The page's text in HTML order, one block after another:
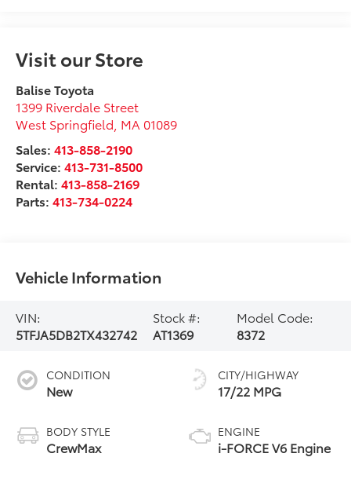
Visit our Store
Balise Toyota
1399 Riverdale Street
West Springfield MA 01089
Sales:413-858-2190
Service:413-731-8500
Rental:413-858-2169
Parts:413-734-0224
Vehicle Information
VIN:
5TFJA5DB2TX432742
Stock #:
AT1369
Model Code:
8372
CONDITION
New
BODY STYLE
CrewMax
CITY/HIGHWAY
17/22 MPG
ENGINE
i-FORCE V6 Engine